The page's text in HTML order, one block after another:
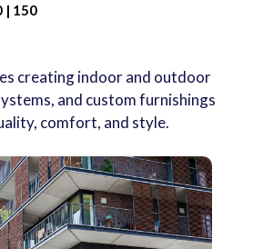
| 150
creating indoor and outdoor
and custom furnishings
comfort, and style.